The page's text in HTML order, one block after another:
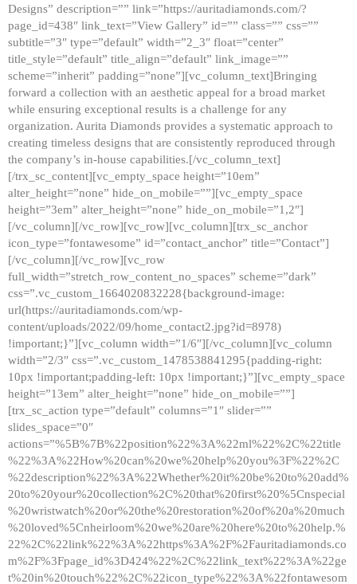
Designs” description=”” link=”https://auritadiamonds.com/?
page_id=438″ link_text=”View Gallery” id=”” class=”” css=””
subtitle=”3″ type=”default” width=”2_3″ float=”center”
title_style=”default” title_align=”default” link_image=””
scheme=”inherit” padding=”none”][vc_column_text]Bringing
forward a collection with an aesthetic appeal for a broad market
while ensuring exceptional results is a challenge for any
organization. Aurita Diamonds provides a systematic approach to
creating timeless designs that are consistently reproduced through
the company’s in-house capabilities.[/vc_column_text]
[/trx_sc_content][vc_empty_space height=”10em”
alter_height=”none” hide_on_mobile=””][vc_empty_space
height=”3em” alter_height=”none” hide_on_mobile=”1,2″]
[/vc_column][/vc_row][vc_row][vc_column][trx_sc_anchor
icon_type=”fontawesome” id=”contact_anchor” title=”Contact”]
[/vc_column][/vc_row][vc_row
full_width=”stretch_row_content_no_spaces” scheme=”dark”
css=”.vc_custom_1664020832228{background-image:
url(https://auritadiamonds.com/wp-
content/uploads/2022/09/home_contact2.jpg?id=8978)
!important;}”][vc_column width=”1/6″][/vc_column][vc_column
width=”2/3″ css=”.vc_custom_1478538841295{padding-right:
10px !important;padding-left: 10px !important;}”][vc_empty_space
height=”13em” alter_height=”none” hide_on_mobile=””]
[trx_sc_action type=”default” columns=”1″ slider=””
slides_space=”0″
actions=”%5B%7B%22position%22%3A%22ml%22%2C%22title
%22%3A%22How%20can%20we%20help%20you%3F%22%2C
%22description%22%3A%22Whether%20it%20be%20to%20add%
20to%20your%20collection%2C%20that%20first%20%5Cnspecial
%20wristwatch%20or%20the%20restoration%20of%20a%20much
%20loved%5Cnheirloom%20we%20are%20here%20to%20help.%
22%2C%22link%22%3A%22https%3A%2F%2Fauritadiamonds.co
m%2F%3Fpage_id%3D424%22%2C%22link_text%22%3A%22ge
t%20in%20touch%22%2C%22icon_type%22%3A%22fontawesom